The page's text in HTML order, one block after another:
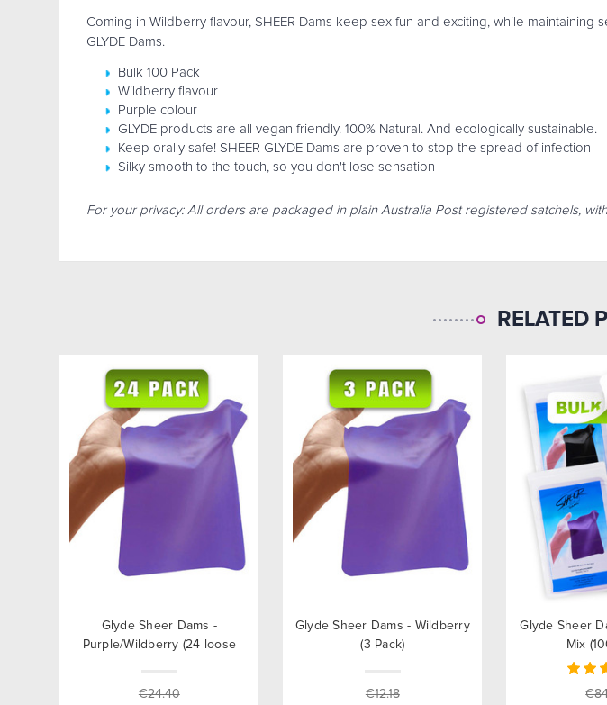
Coming in Wildberry flavour, SHEER Dams keep sex fun and exciting, while
GLYDE Dams.
Bulk 100 Pack
Wildberry flavour
Purple colour
GLYDE products are all vegan friendly. 100% Natural. And ecologically sustainable.
Keep orally safe! SHEER GLYDE Dams are proven to stop the spread of infection
Silky smooth to the touch, so you don't lose sensation
For your privacy: All orders are packaged in plain Australia Post registered satchels,
RELATED
Glyde Sheer Dams -
Purple/Wildberry (24 loose
€24.40
Glyde Sheer Dams - Wildberry
(3 Pack)
€12.18
Glyde Sheer
Mix